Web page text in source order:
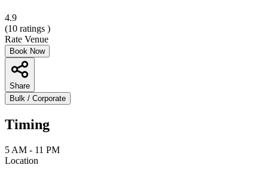
4.9
(10 ratings )
Rate Venue
Book Now
Share
Bulk / Corporate
Timing
5 AM - 11 PM
Location